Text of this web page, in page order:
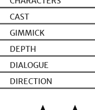
CAST
GIMMICK
DEPTH
DIALOGUE
DIRECTION